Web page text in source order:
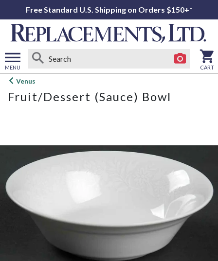
Free Standard U.S. Shipping on Orders $150+*
MENU
Open
menu
CART
Venus
Fruit/Dessert (Sauce) Bowl